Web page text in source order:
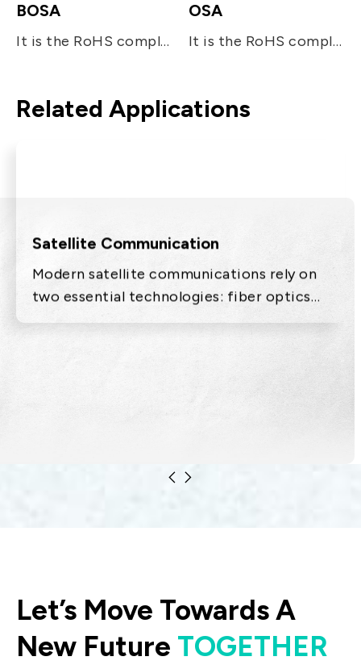
BOSA
It is the RoHS compliant single-fiber optical sub assembly which is designed for bi-directional FTTx applications. The device consists of two main sub-units; the 10Gb/s 1270nm DFB LD for transmitting digital (burst mode) upstream voice/data signal and the InGaAs APD-TIA for the reception of 10Gb/s digital downstream at 1577nm. The device utilizes the optical filters for splitting the beam and enhancing the optical isolation.
OSA
It is the RoHS compliant single-fiber optical subassembly which is designed for tri-directional FTTx applications. The device consists of three main sub-units; the 10Gb/s 1270nm DFB LD for transmitting digital (burst mode) upstream voice/data signal, the InGaAs APD-TIA for the reception of 10Gb/s digital downstream at 1577nm, and the analog detector (InGaAs PIN) receiving RF signal at 1550nm. The device utilizes the optical filters for splitting the beam and enhancing the optical isolation. It operates under the industrial temperature range and also meets the requirement specified in ITU-T G984.5 standard.
Related Applications
Modern satellite communications rely on
two essential technologies: fiber optics
Let’s Move Towards A
New Future TOGETHER